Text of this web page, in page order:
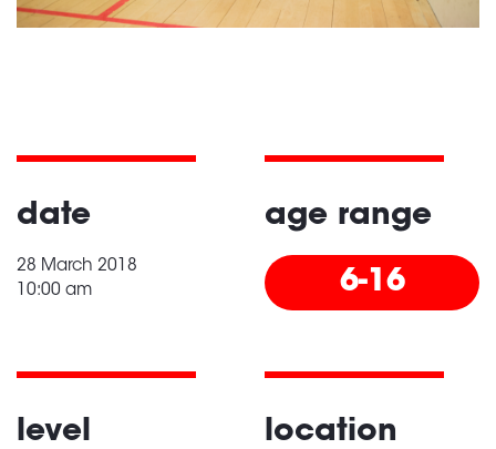
date
28 March 2018
10:00 am
age range
6-16
level location